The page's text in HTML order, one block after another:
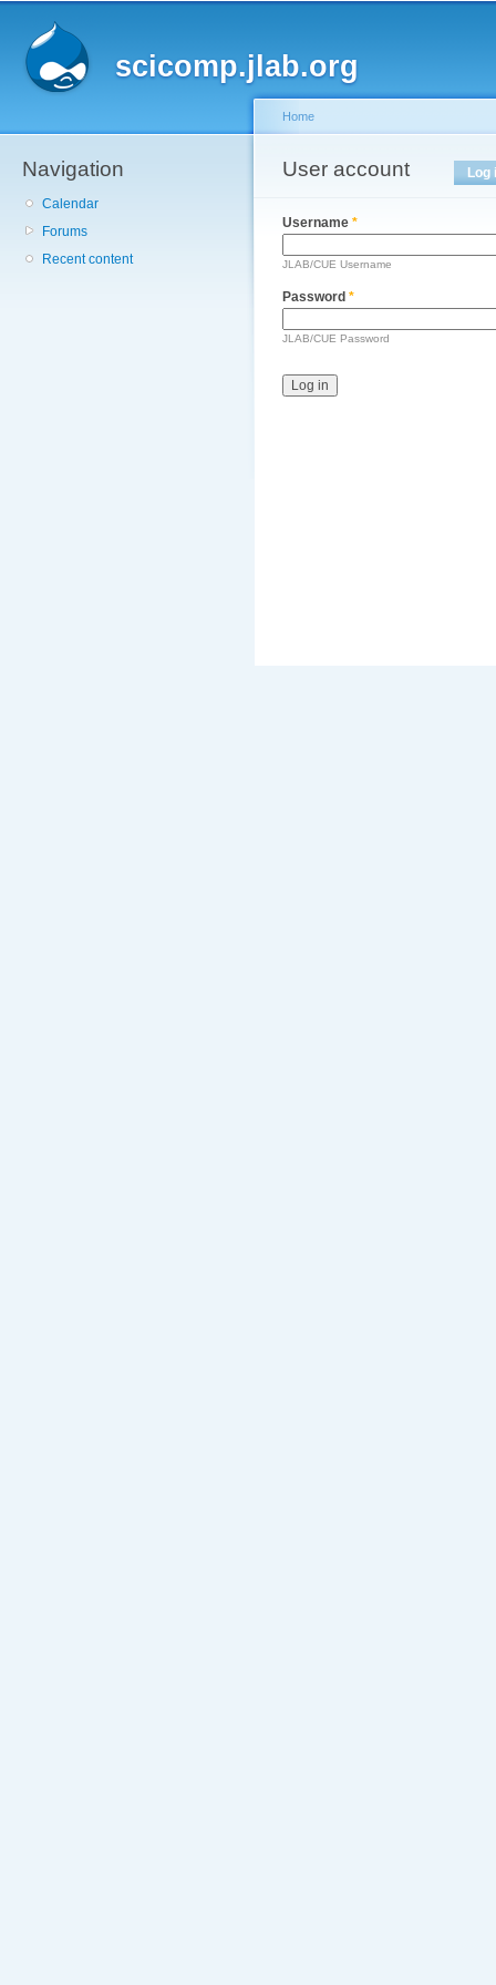
scicomp.jlab.org
Navigation
Calendar
Forums
Recent content
You are here
Home
User account
Primary tabs Log
Username *
JLAB/CUE Username
Password *
JLAB/CUE Password